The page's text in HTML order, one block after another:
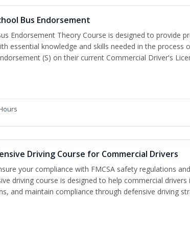
Bus Endorsement
Endorsement Theory Course is designed to provide
essential knowledge and skills needed in the process
(S) on their current Commercial Driver's
Driving Course for Commercial Drivers
your compliance with FMCSA safety regulations
driving course is designed to help commercial
and maintain compliance through defensive driving